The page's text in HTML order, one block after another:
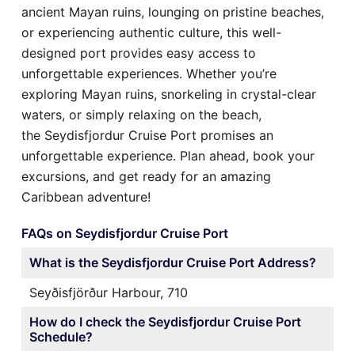
ancient Mayan ruins, lounging on pristine beaches,
or experiencing authentic culture, this well-
designed port provides easy access to
unforgettable experiences. Whether you’re
exploring Mayan ruins, snorkeling in crystal-clear
waters, or simply relaxing on the beach,
the Seydisfjordur Cruise Port promises an
unforgettable experience. Plan ahead, book your
excursions, and get ready for an amazing
Caribbean adventure!
FAQs on Seydisfjordur Cruise Port
What is the Seydisfjordur Cruise Port Address?
Seyðisfjörður Harbour, 710
How do I check the Seydisfjordur Cruise Port
Schedule?